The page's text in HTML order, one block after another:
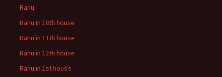
Rahu
Rahu in 10th house
Rahu in 11th house
Rahu in 12th house
Rahu in 1st house